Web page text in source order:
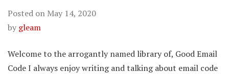
Posted on May 14, 2020
by gleam
Welcome to the arrogantly named library of, Good Email
Code I always enjoy writing and talking about email code